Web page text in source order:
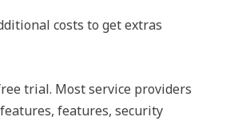
costs to get extras
trial. Most service providers
features, security